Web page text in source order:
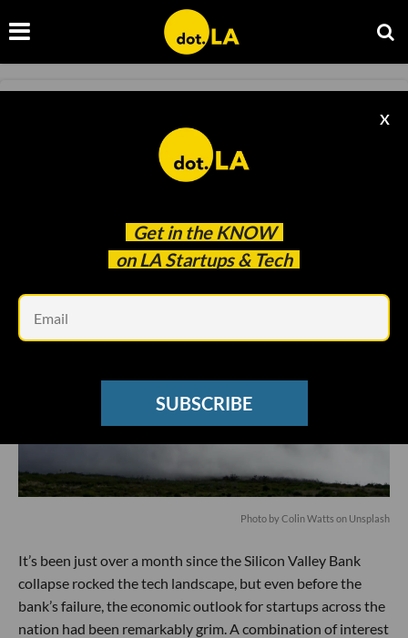
Get in the KNOW
on LA Startups & Tech
X
SUBSCRIBE
SoCal Cleantech Still Buzzing Despite Gloomy
Photo byColin Watts on Unsplash
It’s been just over a month since the Silicon Valley Bank
collapse rocked the tech landscape, but even before the
bank’s failure, the economic outlook for startups across the
nation had been remarkably grim. A combination of interest